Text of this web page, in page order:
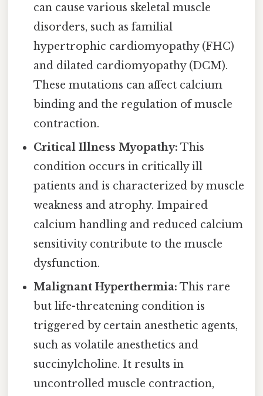
can cause various skeletal muscle
disorders, such as familial
hypertrophic cardiomyopathy (FHC)
and dilated cardiomyopathy (DCM).
These mutations can affect calcium
binding and the regulation of muscle
contraction.
Critical Illness Myopathy: This
condition occurs in critically ill
patients and is characterized by muscle
weakness and atrophy. Impaired
calcium handling and reduced calcium
sensitivity contribute to the muscle
dysfunction.
Malignant Hyperthermia: This rare
but life-threatening condition is
triggered by certain anesthetic agents,
such as volatile anesthetics and
succinylcholine. It results in
uncontrolled muscle contraction,